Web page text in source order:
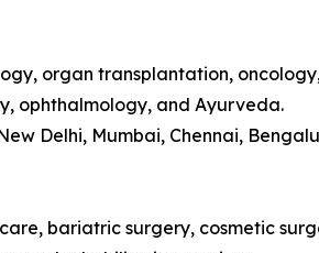
organ transplantation,
ophthalmology, and Ayurveda.
Delhi, Mumbai, Chennai,
bariatric surgery, cosmetic